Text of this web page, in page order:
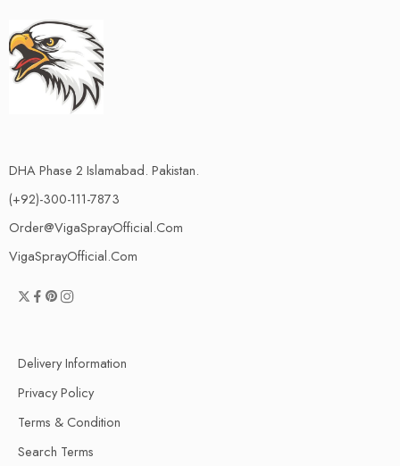
DHA Phase 2 Islamabad. Pakistan.
(+92)-300-111-7873
Order@VigaSprayOfficial.Com
VigaSprayOfficial.Com
Delivery Information
Privacy Policy
Terms & Condition
Search Terms